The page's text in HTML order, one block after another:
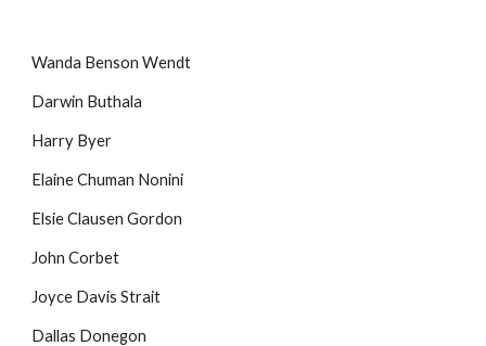
Wanda Benson Wendt
Darwin Buthala
Harry Byer
Elaine Chuman Nonini
Elsie Clausen Gordon
John Corbet
Joyce Davis Strait
Dallas Donegon